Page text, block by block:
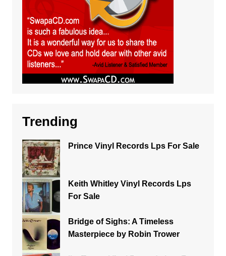
Trending
Prince Vinyl Records Lps For Sale
Keith Whitley Vinyl Records Lps
For Sale
Bridge of Sighs: A Timeless
Masterpiece by Robin Trower